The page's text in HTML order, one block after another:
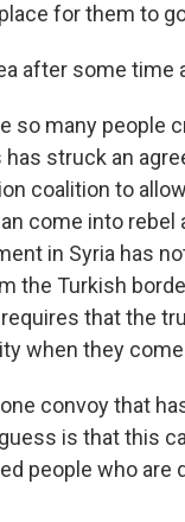
for them to
after some time
so many people
struck an
coalition to
come into rebel
in Syria has
the Turkish
that the
when they
convoy that
is that this
people who are